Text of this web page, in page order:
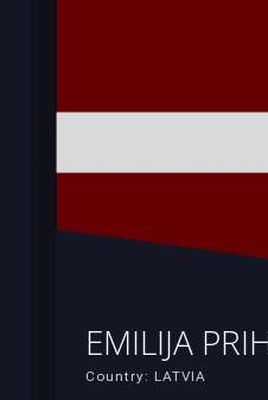
EMILIJA
Country: LATVIA